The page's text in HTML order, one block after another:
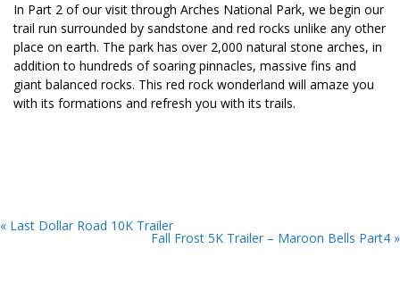
In Part 2 of our visit through Arches National Park, we begin our
trail run surrounded by sandstone and red rocks unlike any other
place on earth. The park has over 2,000 natural stone arches, in
addition to hundreds of soaring pinnacles, massive fins and
giant balanced rocks. This red rock wonderland will amaze you
with its formations and refresh you with its trails.
« Last Dollar Road 10K Trailer
Fall Frost 5K Trailer – Maroon Bells Part4 »